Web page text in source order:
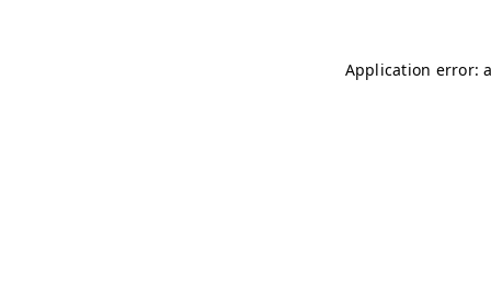
Application error: